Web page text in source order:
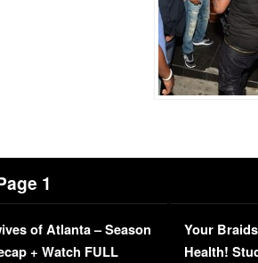
1
of Atlanta – Season
+ Watch FULL
Your
Health!